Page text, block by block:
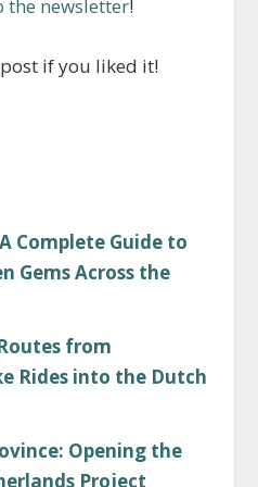
the newsletter!
if you liked it!
Complete Guide to
Gems Across the
from
Rides into the Dutch
Opening the
Project